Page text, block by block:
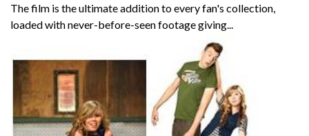
The film is the ultimate addition to every fan's collection,
loaded with never-before-seen footage giving...